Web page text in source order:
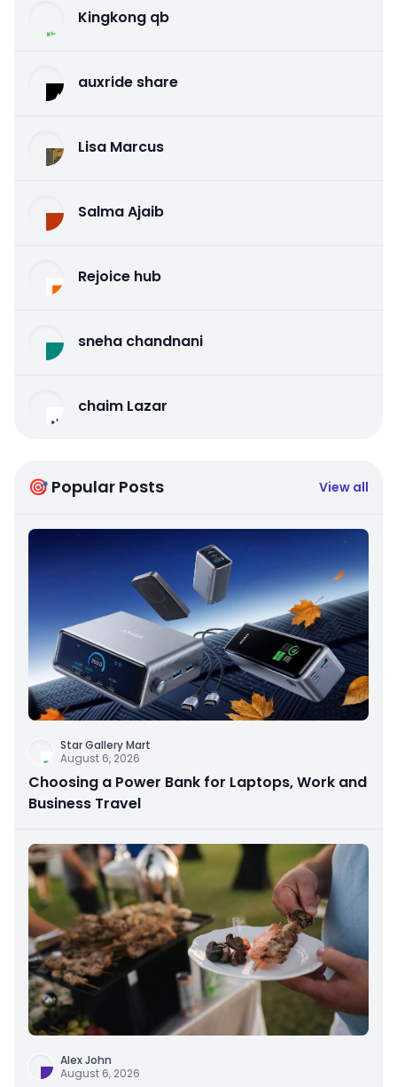
Kingkong qb
auxride share
Lisa Marcus
Salma Ajaib
Rejoice hub
sneha chandnani
chaim Lazar
🎯 Popular Posts View all
Star Gallery Mart
August 6, 2026
Choosing a Power Bank for Laptops, Work and
Business Travel
Alex John
August 6, 2026